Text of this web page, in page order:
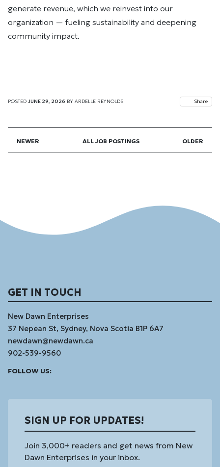
generate revenue, which we reinvest into our
organization — fueling sustainability and deepening
community impact.
POSTED JUNE 29, 2026 BY ARDELLE REYNOLDS Share
NEWER ALL JOB POSTINGS OLDER
GET IN TOUCH
New Dawn Enterprises
37 Nepean St, Sydney, Nova Scotia B1P 6A7
newdawn@newdawn.ca
902-539-9560
FOLLOW US:
SIGN UP FOR UPDATES!
Join 3,000+ readers and get news from New
Dawn Enterprises in your inbox.